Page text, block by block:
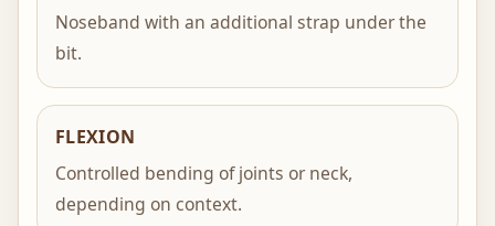
Noseband with an additional strap under the
bit.
FLEXION
Controlled bending of joints or neck,
depending on context.